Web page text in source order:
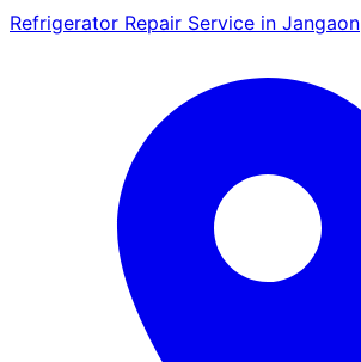
Refrigerator Repair Service in Jangaon